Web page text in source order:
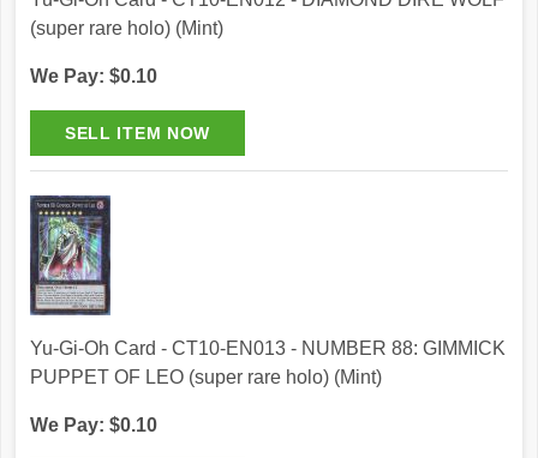
(super rare holo) (Mint)
We Pay: $0.10
Yu-Gi-Oh Card - CT10-EN013 - NUMBER 88: GIMMICK
PUPPET OF LEO (super rare holo) (Mint)
We Pay: $0.10